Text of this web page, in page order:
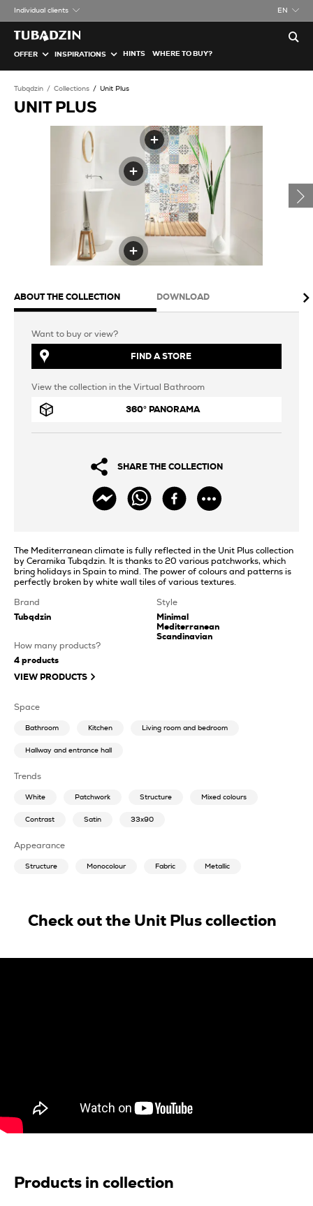
Individual clients EN
OFFER INSPIRATIONS HINTS WHERE TO BUY?
Tubądzin Collections Unit Plus
UNIT PLUS
ABOUT THE COLLECTION DOWNLOAD
Want to buy or view?
FIND A STORE
View the collection in the Virtual Bathroom
360° PANORAMA
SHARE THE COLLECTION
The Mediterranean climate is fully reflected in the Unit Plus collection
by Ceramika Tubądzin. It is thanks to 20 various patchworks, which
bring holidays in Spain to mind. The power of colours and patterns is
perfectly broken by white wall tiles of various textures.
Brand
Tubądzin
Style
Minimal
Mediterranean
Scandinavian
How many products?
4 products
VIEW PRODUCTS
Space
Bathroom Kitchen Living room and bedroom
Hallway and entrance hall
Trends
White Patchwork Structure Mixed colours
Contrast Satin 33x90
Appearance
Structure Monocolour Fabric Metallic
Check out the Unit Plus collection
Products in collection